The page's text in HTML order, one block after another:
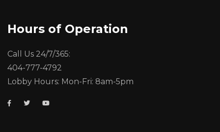
Hours of Operation
Call Us 24/7/365:
404-777-4792
Lobby Hours: Mon-Fri: 8am-5pm